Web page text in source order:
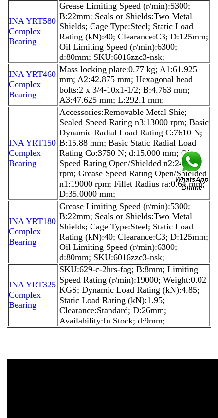
INA YRT580
Complex
Bearing
Grease Limiting Speed (r/min):5300;
B:22mm; Seals or Shields:Two Metal
Shields; Cage Type:Steel; Static Load
Rating (kN):40; Clearance:C3; D:125mm;
Oil Limiting Speed (r/min):6300;
d:80mm; SKU:6016zzc3-nsk;
INA YRT460
Complex
Bearing
Mass locking plate:0.77 kg; A1:61.925
mm; A2:42.875 mm; Hexagonal head
bolts:2 x 3/4-10x1-1/2; B:4.763 mm;
A3:47.625 mm; L:292.1 mm;
INA YRT150
Complex
Bearing
Accessories:Removable Metal Shie;
Sealed Speed Rating n3:13000 rpm; Basic
Dynamic Radial Load Rating C:7610 N;
B:15.88 mm; Basic Static Radial Load
Rating Co:3750 N; d:15.000 mm; Oil
Speed Rating Open/Shielded n2:24000
rpm; Grease Speed Rating Open/Shielded
n1:19000 rpm; Fillet Radius ra:0.64 mm;
D:35.0000 mm;
INA YRT180
Complex
Bearing
Grease Limiting Speed (r/min):5300;
B:22mm; Seals or Shields:Two Metal
Shields; Cage Type:Steel; Static Load
Rating (kN):40; Clearance:C3; D:125mm;
Oil Limiting Speed (r/min):6300;
d:80mm; SKU:6016zzc3-nsk;
INA YRT325
Complex
Bearing
SKU:629-c-2hrs-fag; B:8mm; Limiting
Speed Rating (r/min):19000; Weight:0.02
KGS; Dynamic Load Rating (kN):4.85;
Static Load Rating (kN):1.95;
Clearance:Standard; D:26mm;
Availability:In Stock; d:9mm;